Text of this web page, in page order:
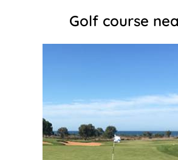
Golf course